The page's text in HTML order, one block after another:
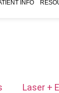
INFO
Laser +